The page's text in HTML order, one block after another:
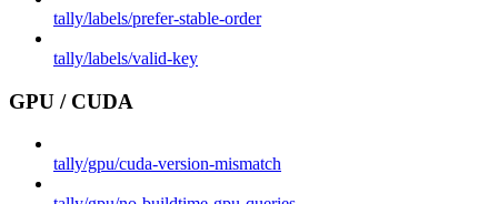
tally/labels/prefer-stable-order
tally/labels/valid-key
GPU / CUDA
tally/gpu/cuda-version-mismatch